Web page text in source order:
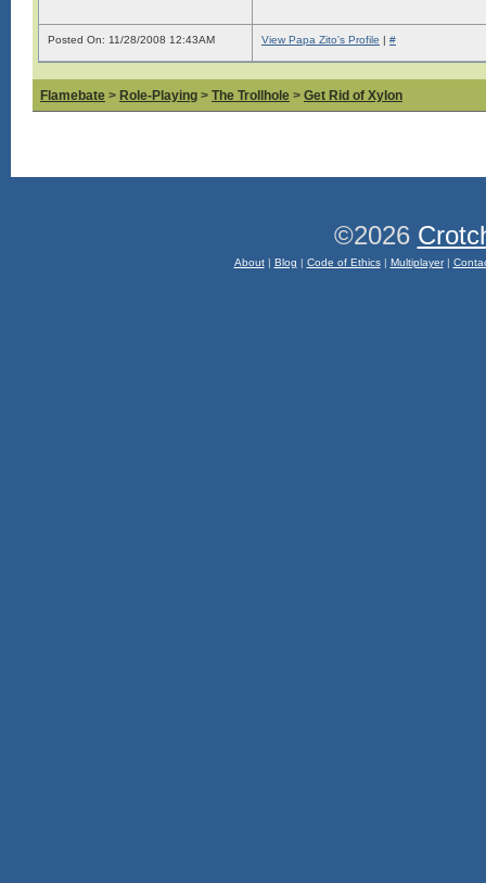
Posted On: 11/28/2008 12:43AM View Papa Zito's Profile | #
Flamebate > Role-Playing > The Trollhole > Get Rid of Xylon
©2026
About| Blog | Code of Ethics| Multiplayer|